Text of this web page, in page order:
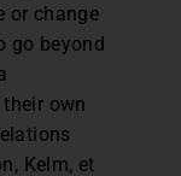
or change
go beyond
own
Kelm, et